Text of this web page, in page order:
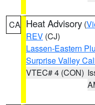
CA Heat Advisory (
REV (CJ)
Lassen-Eastern
Surprise Valley
VTEC# 4 (CON)